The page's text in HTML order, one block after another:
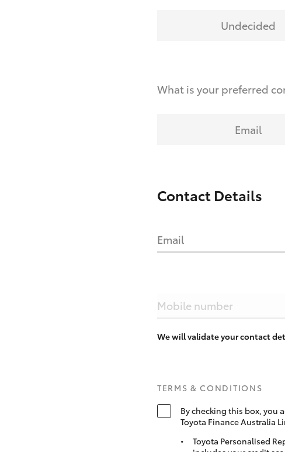
Undecided
What is your preferred
Email
Contact Details
Email
Mobile number
We will validate your contact
TERMS & CONDITIONS
By checking this box, you
Toyota Finance Australia
Toyota Personalised